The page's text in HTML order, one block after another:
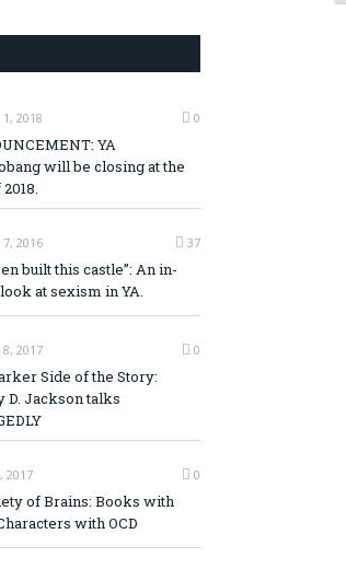
1, 2018 0
YA
will be closing at the
7, 2016 37
built this castle”: An in-
at sexism in YA.
8, 2017 0
Side of the Story:
D. Jackson talks
2017 0
of Brains: Books with
with OCD